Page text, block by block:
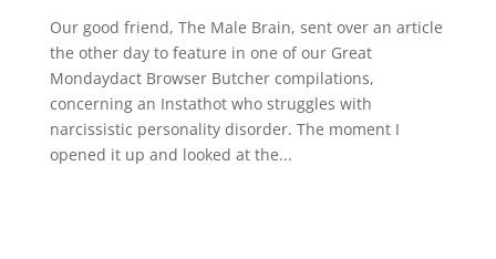
Our good friend, The Male Brain, sent over an article
the other day to feature in one of our Great
Mondaydact Browser Butcher compilations,
concerning an Instathot who struggles with
narcissistic personality disorder. The moment I
opened it up and looked at the...